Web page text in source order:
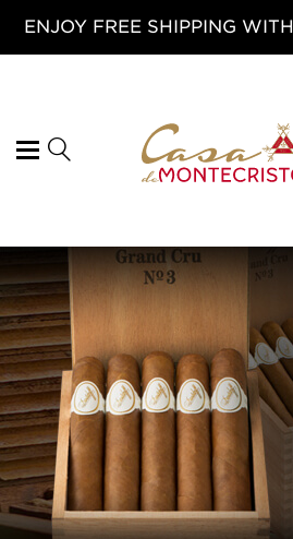
ENJOY FREE SHIPPING